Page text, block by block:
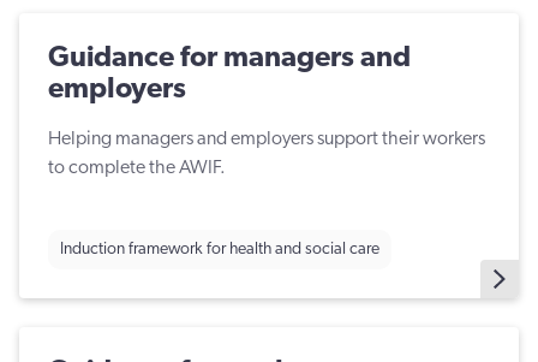
Guidance for managers and
employers
Helping managers and employers support their workers
to complete the AWIF.
Induction framework for health and social care